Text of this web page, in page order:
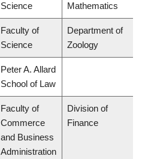
Science
Mathematics
Faculty of
Science
Department of
Zoology
Peter A. Allard
School of Law
Faculty of
Commerce
and Business
Administration
Division of
Finance